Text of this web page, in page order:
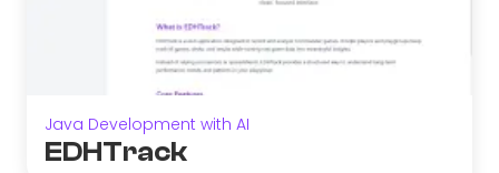
Java Development with AI
EDHTrack